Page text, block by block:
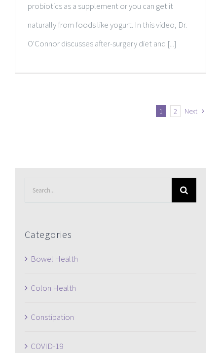
probiotics as a supplement or you can get it
naturally from foods like yogurt. In this video, Dr.
O'Connor discusses after-surgery diet and [...]
1 2 Next
Search
for:
Categories
Bowel Health
Colon Health
Constipation
COVID-19